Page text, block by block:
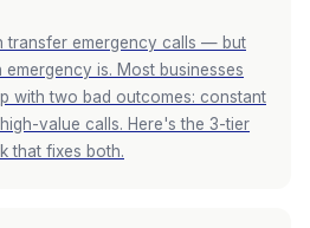
transfer emergency calls — but
is. Most businesses
with two bad outcomes: constant
value calls. Here's the 3-tier
that fixes both.